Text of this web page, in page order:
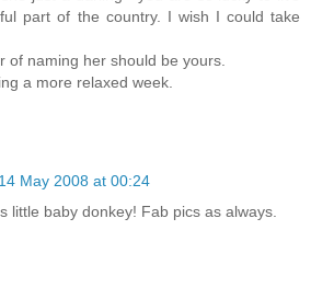
part of the country. I wish I could take
of naming her should be yours.
a more relaxed week.
14 May 2008 at 00:24
little baby donkey! Fab pics as always.